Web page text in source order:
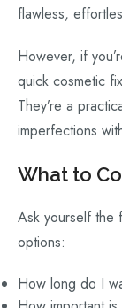
flawless,
However, if
quick cosmetic
They’re a
imperfections
What to
Ask yourself the
options:
How long do I